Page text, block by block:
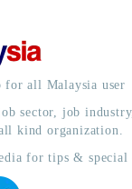
all Malaysia user
sector, job
kind organization.
for tips & special